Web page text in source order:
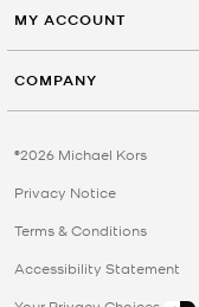
MY ACCOUNT
COMPANY
©2026 Michael Kors
Privacy Notice
Terms & Conditions
Accessibility Statement